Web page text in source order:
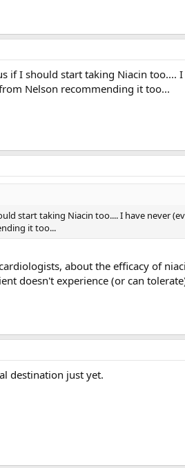
if I should start taking Niacin too....
Nelson recommending it too...
start taking Niacin too.... I have never
it too...
about the efficacy of
doesn't experience (or can
destination just yet.